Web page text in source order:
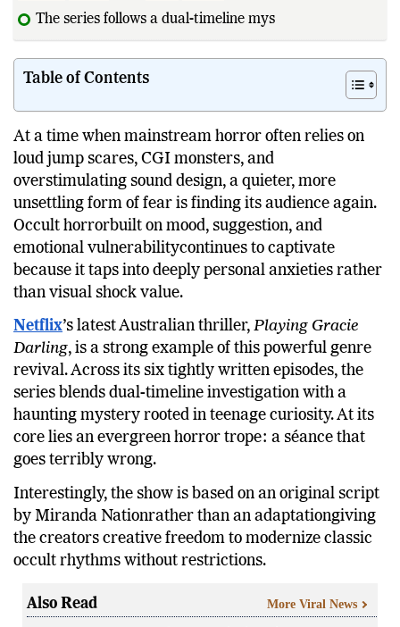
The series follows a dual-timeline mystery centered a
Table of Contents
At a time when mainstream horror often relies on
loud jump scares, CGI monsters, and
overstimulating sound design, a quieter, more
unsettling form of fear is finding its audience again.
Occult horrorbuilt on mood, suggestion, and
emotional vulnerabilitycontinues to captivate
because it taps into deeply personal anxieties rather
than visual shock value.
Netflix’s latest Australian thriller, Playing Gracie
Darling, is a strong example of this powerful genre
revival. Across its six tightly written episodes, the
series blends dual-timeline investigation with a
haunting mystery rooted in teenage curiosity. At its
core lies an evergreen horror trope: a séance that
goes terribly wrong.
Interestingly, the show is based on an original script
by Miranda Nationrather than an adaptationgiving
the creators creative freedom to modernize classic
occult rhythms without restrictions.
Also Read More Viral News